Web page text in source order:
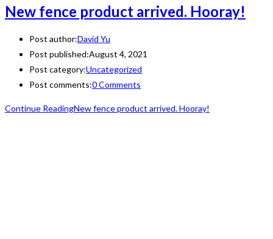
New fence product arrived. Hooray!
Post author:David Yu
Post published:August 4, 2021
Post category:Uncategorized
Post comments:0 Comments
Continue ReadingNew fence product arrived. Hooray!